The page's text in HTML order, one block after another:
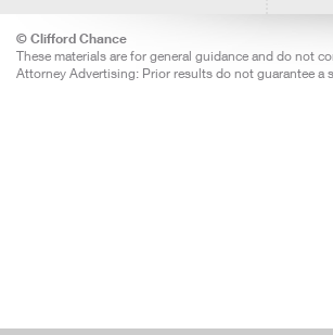
© Clifford Chance
These materials are for general guidance and do not
Attorney Advertising: Prior results do not guarantee a